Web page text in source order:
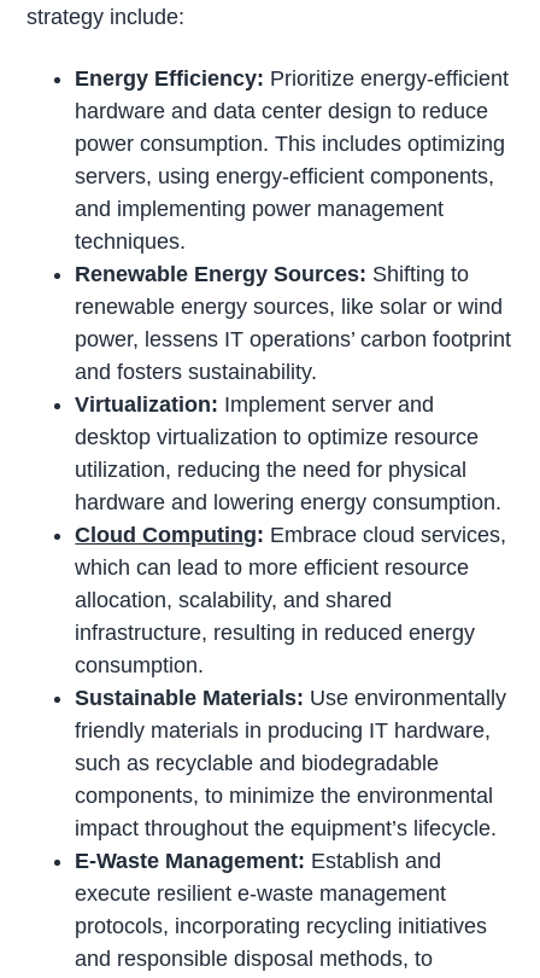
strategy include:
Energy Efficiency: Prioritize energy-efficient
hardware and data center design to reduce
power consumption. This includes optimizing
servers, using energy-efficient components,
and implementing power management
techniques.
Renewable Energy Sources: Shifting to
renewable energy sources, like solar or wind
power, lessens IT operations’ carbon footprint
and fosters sustainability.
Virtualization: Implement server and
desktop virtualization to optimize resource
utilization, reducing the need for physical
hardware and lowering energy consumption.
Cloud Computing: Embrace cloud services,
which can lead to more efficient resource
allocation, scalability, and shared
infrastructure, resulting in reduced energy
consumption.
Sustainable Materials: Use environmentally
friendly materials in producing IT hardware,
such as recyclable and biodegradable
components, to minimize the environmental
impact throughout the equipment’s lifecycle.
E-Waste Management: Establish and
execute resilient e-waste management
protocols, incorporating recycling initiatives
and responsible disposal methods, to